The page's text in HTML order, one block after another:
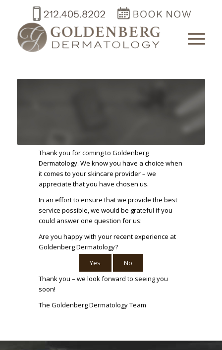
Thank you for coming to Goldenberg
Dermatology. We know you have a choice when
it comes to your skincare provider – we
appreciate that you have chosen us.
In an effort to ensure that we provide the best
service possible, we would be grateful if you
could answer one question for us:
Are you happy with your recent experience at
Goldenberg Dermatology?
Yes
No
Thank you – we look forward to seeing you
soon!
The Goldenberg Dermatology Team